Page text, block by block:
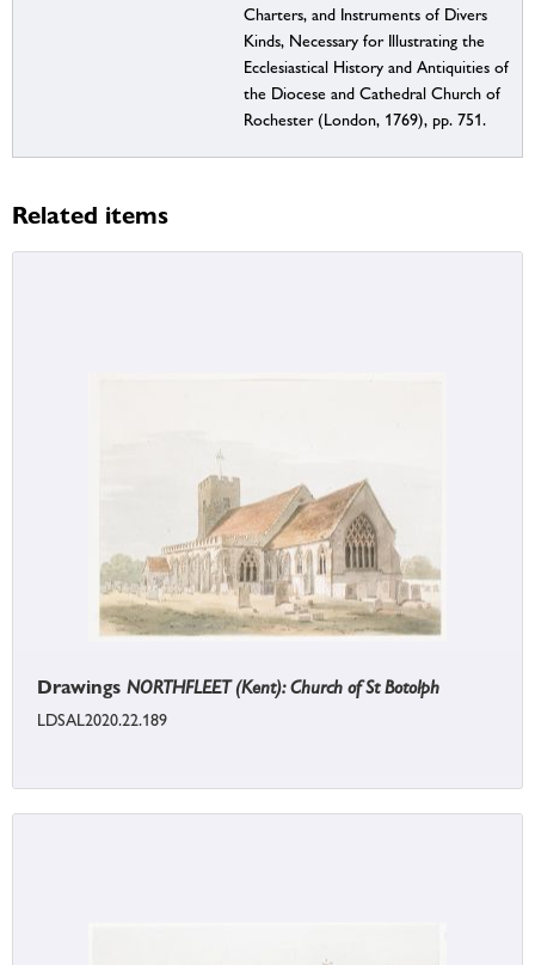
Charters, and Instruments of Divers
Kinds, Necessary for Illustrating the
Ecclesiastical History and Antiquities of
the Diocese and Cathedral Church of
Rochester (London, 1769), pp. 751.
Related items
Drawings NORTHFLEET (Kent): Church of St Botolph
LDSAL2020.22.189